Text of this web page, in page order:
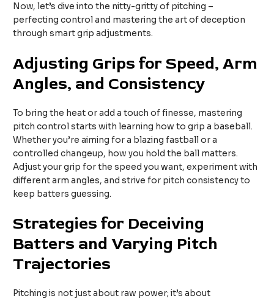
Now, let’s dive into the nitty-gritty of pitching –
perfecting control and mastering the art of deception
through smart grip adjustments.
Adjusting Grips for Speed, Arm
Angles, and Consistency
To bring the heat or add a touch of finesse, mastering
pitch control starts with learning how to grip a baseball.
Whether you’re aiming for a blazing fastball or a
controlled changeup, how you hold the ball matters.
Adjust your grip for the speed you want, experiment with
different arm angles, and strive for pitch consistency to
keep batters guessing.
Strategies for Deceiving
Batters and Varying Pitch
Trajectories
Pitching is not just about raw power; it’s about